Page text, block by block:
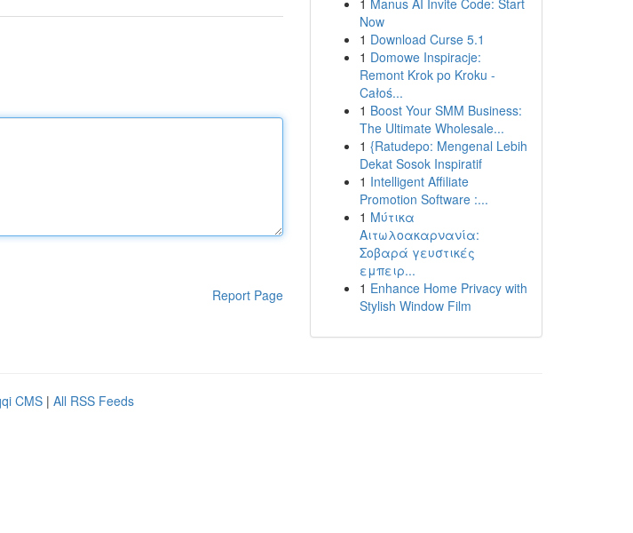
Report Page
1 Manus AI Invite Code: Start
Now
1 Download Curse 5.1
1 Domowe Inspiracje:
Remont Krok po Kroku -
Całoś...
1 Boost Your SMM Business:
The Ultimate Wholesale...
1 {Ratudepo: Mengenal Lebih
Dekat Sosok Inspiratif
1 Intelligent Affiliate
Promotion Software :...
1 Μύτικα
Αιτωλοακαρνανία:
Σοβαρά γευστικές
εμπειρ...
1 Enhance Home Privacy with
Stylish Window Film
CMS | All RSS Feeds